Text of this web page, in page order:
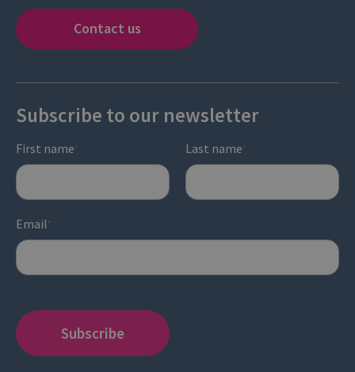
Contact us
Subscribe to our newsletter
First name* Last name*
Email*